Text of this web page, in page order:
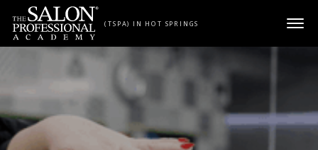
Skip to content
(TSPA) IN HOT SPRINGS